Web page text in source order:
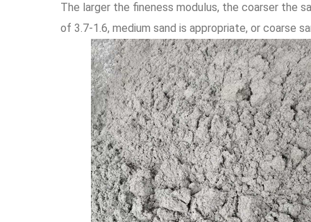
The larger the fineness modulus, the coarser the
of 3.7-1.6, medium sand is appropriate, or coarse